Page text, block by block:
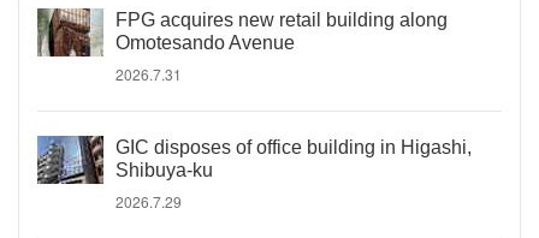
FPG acquires new retail building along
Omotesando Avenue
2026.7.31
GIC disposes of office building in Higashi,
Shibuya-ku
2026.7.29